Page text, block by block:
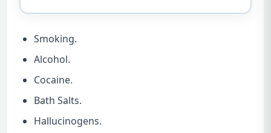
Smoking.
Alcohol.
Cocaine.
Bath Salts.
Hallucinogens.